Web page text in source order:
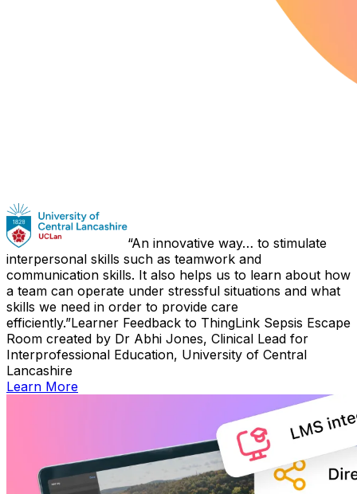
An innovative way… to stimulate
interpersonal skills such as teamwork and
communication skills. It also helps us to learn about how
a team can operate under stressful situations and what
skills we need in order to provide care
efficiently. Learner Feedback to ThingLink Sepsis Escape
Room created by Dr Abhi Jones, Clinical Lead for
Interprofessional Education, University of Central
Lancashire
Learn More